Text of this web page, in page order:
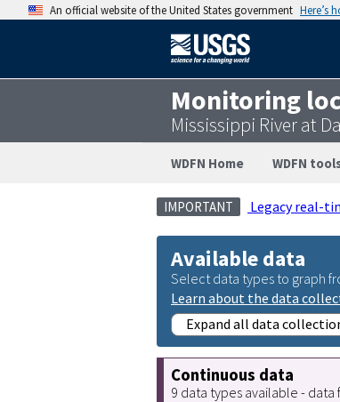
An official website of the United States government Here’s
Monitoring
Mississippi River at
WDFN Home WDFN
IMPORTANT Legacy real-
Available data
Select data types to graph
Learn about the data
Expand all data
Continuous data
9 data types available - data